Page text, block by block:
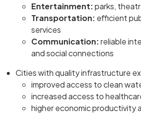
Entertainment:parks,
Transportation: efficient
services
Communication:reliable
and social connections
Cities with quality infrastructure
improved access to clean
increased access to
higher economic productivity